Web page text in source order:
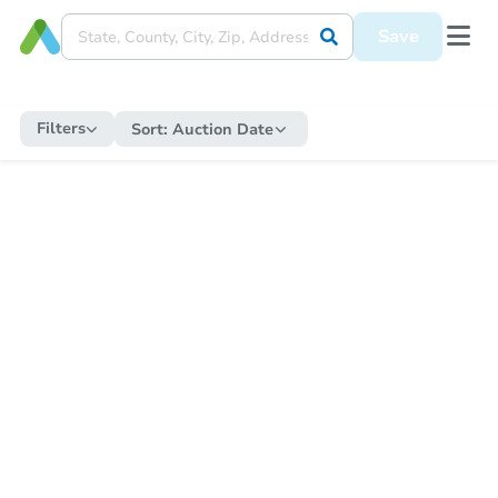
Save
Filters Sort: Auction Date